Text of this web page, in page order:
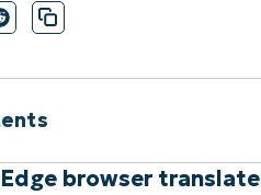
browser translate